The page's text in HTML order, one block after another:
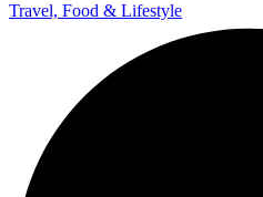
Travel, Food & Lifestyle